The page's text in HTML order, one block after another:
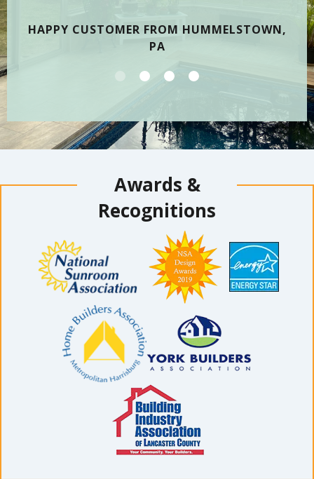
HAPPY CUSTOMER FROM HUMMELSTOWN,
PA
Awards &
Recognitions